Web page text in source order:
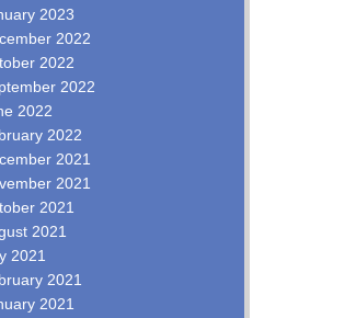
2023
2022
2022
2022
2022
2022
2021
2021
2021
2021
2021
2021
2021